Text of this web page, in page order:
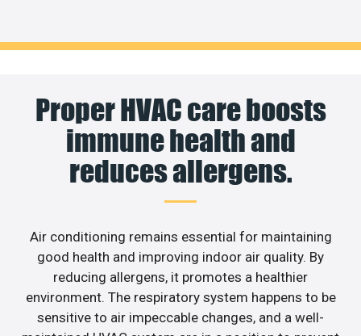
Proper HVAC care boosts
immune health and
reduces allergens.
Air conditioning remains essential for maintaining
good health and improving indoor air quality. By
reducing allergens, it promotes a healthier
environment. The respiratory system happens to be
sensitive to air impeccable changes, and a well-